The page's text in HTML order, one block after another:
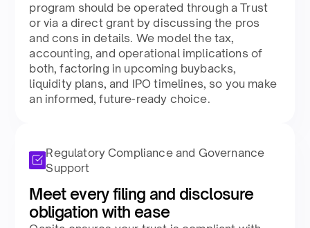
program should be operated through a Trust
or via a direct grant by discussing the pros
and cons in details. We model the tax,
accounting, and operational implications of
both, factoring in upcoming buybacks,
liquidity plans, and IPO timelines, so you make
an informed, future-ready choice.​
Regulatory Compliance and Governance
Support
Meet every filing and disclosure
obligation with ease​